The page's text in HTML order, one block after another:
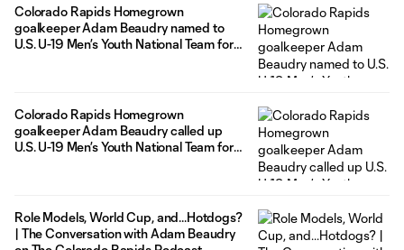
Colorado Rapids Homegrown
goalkeeper Adam Beaudry named to
U.S. U-19 Men’s Youth National Team for
Colorado Rapids Homegrown
goalkeeper Adam Beaudry called up
U.S. U-19 Men’s Youth National Team for
Role Models, World Cup, and...Hotdogs?
| The Conversation with Adam Beaudry